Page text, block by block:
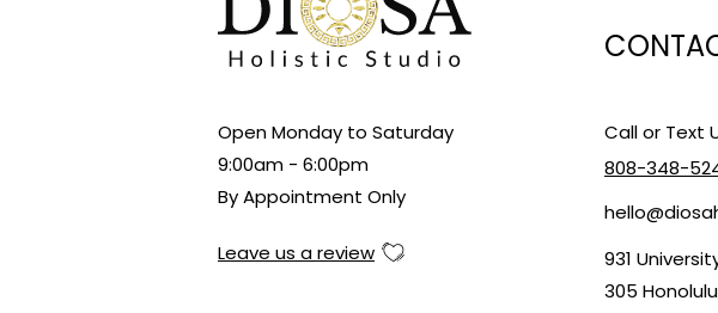
Open Monday to Saturday
9:00am - 6:00pm
By Appointment Only
Leave us a review
Call or Text
808-348-
931
305